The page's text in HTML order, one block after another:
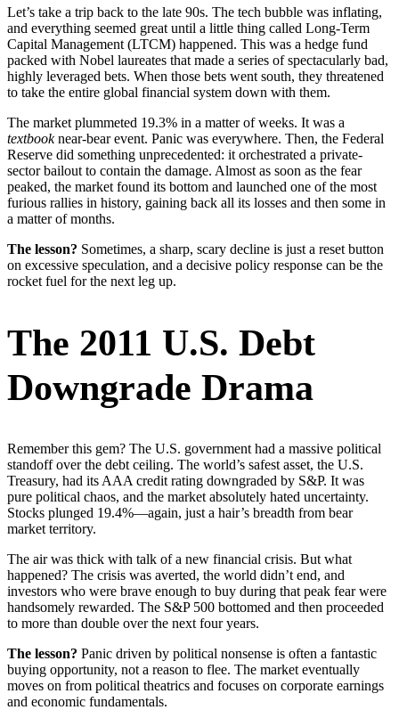
Let’s take a trip back to the late 90s. The tech bubble was inflating,
and everything seemed great until a little thing called Long-Term
Capital Management (LTCM) happened. This was a hedge fund
packed with Nobel laureates that made a series of spectacularly bad,
highly leveraged bets. When those bets went south, they threatened
to take the entire global financial system down with them.
The market plummeted 19.3% in a matter of weeks. It was a
textbooknear-bear event. Panic was everywhere. Then, the Federal
Reserve did something unprecedented: it orchestrated a private-
sector bailout to contain the damage. Almost as soon as the fear
peaked, the market found its bottom and launched one of the most
furious rallies in history, gaining back all its losses and then some in
a matter of months.
The lesson? Sometimes, a sharp, scary decline is just a reset button
on excessive speculation, and a decisive policy response can be the
rocket fuel for the next leg up.
The 2011 U.S. Debt
Downgrade Drama
Remember this gem? The U.S. government had a massive political
standoff over the debt ceiling. The world’s safest asset, the U.S.
Treasury, had its AAA credit rating downgraded by S&P. It was
pure political chaos, and the market absolutely hated uncertainty.
Stocks plunged 19.4%—again, just a hair’s breadth from bear
market territory.
The air was thick with talk of a new financial crisis. But what
happened? The crisis was averted, the world didn’t end, and
investors who were brave enough to buy during that peak fear were
handsomely rewarded. The S&P 500 bottomed and then proceeded
to more than double over the next four years.
The lesson? Panic driven by political nonsense is often a fantastic
buying opportunity, not a reason to flee. The market eventually
moves on from political theatrics and focuses on corporate earnings
and economic fundamentals.